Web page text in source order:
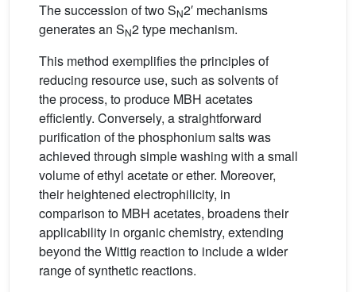
The succession of two SN2′ mechanisms
generates an SN2 type mechanism.
This method exemplifies the principles of
reducing resource use, such as solvents of
the process, to produce MBH acetates
efficiently. Conversely, a straightforward
purification of the phosphonium salts was
achieved through simple washing with a small
volume of ethyl acetate or ether. Moreover,
their heightened electrophilicity, in
comparison to MBH acetates, broadens their
applicability in organic chemistry, extending
beyond the Wittig reaction to include a wider
range of synthetic reactions.